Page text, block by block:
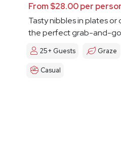
From $28.00 per
Tasty nibbles in plates or
the perfect grab-and-
25+ Guests Graze
Casual